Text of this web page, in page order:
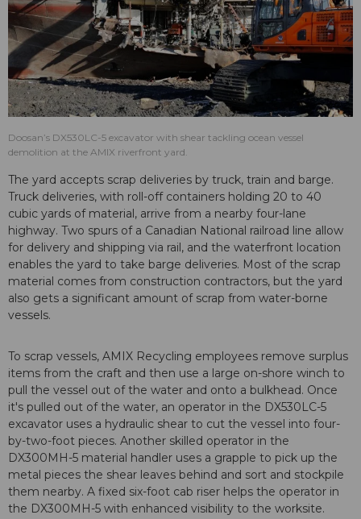
Doosan’s DX530LC-5 excavator with shear tackling ocean vessel
demolition at the AMIX riverfront yard.
The yard accepts scrap deliveries by truck, train and barge.
Truck deliveries, with roll-off containers holding 20 to 40
cubic yards of material, arrive from a nearby four-lane
highway. Two spurs of a Canadian National railroad line allow
for delivery and shipping via rail, and the waterfront location
enables the yard to take barge deliveries. Most of the scrap
material comes from construction contractors, but the yard
also gets a significant amount of scrap from water-borne
vessels.
To scrap vessels, AMIX Recycling employees remove surplus
items from the craft and then use a large on-shore winch to
pull the vessel out of the water and onto a bulkhead. Once
it's pulled out of the water, an operator in the DX530LC-5
excavator uses a hydraulic shear to cut the vessel into four-
by-two-foot pieces. Another skilled operator in the
DX300MH-5 material handler uses a grapple to pick up the
metal pieces the shear leaves behind and sort and stockpile
them nearby. A fixed six-foot cab riser helps the operator in
the DX300MH-5 with enhanced visibility to the worksite.